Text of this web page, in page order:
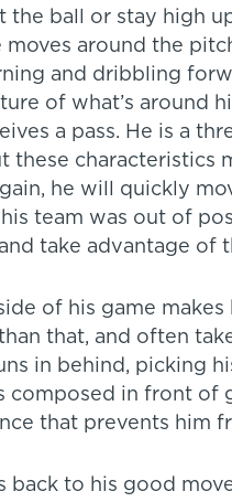
the ball or stay high
moves around the
and dribbling
of what’s around
a pass. He is a
these characteristics
he will quickly
team was out of
take advantage of
of his game
that, and often
in behind, picking
composed in front of
that prevents him
back to his good